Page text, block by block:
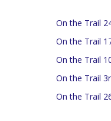
On the Trail
On the Trail
On the Trail
On the Trail
On the Trail